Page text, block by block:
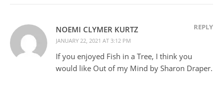
NOEMI CLYMER KURTZ
JANUARY 22, 2021 AT 3:12 PM
REPLY
If you enjoyed Fish in a Tree, I think you
would like Out of my Mind by Sharon Draper.